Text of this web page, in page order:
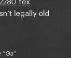
legally old